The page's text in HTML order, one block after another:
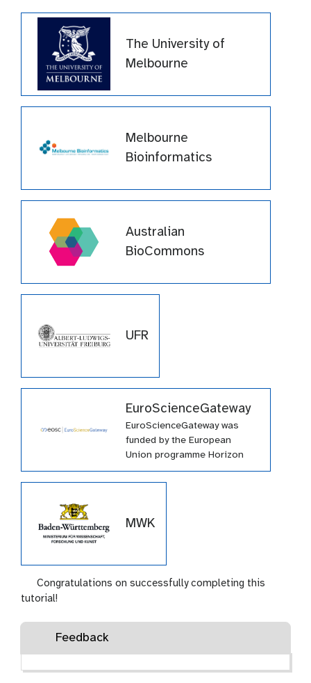
The University of
Melbourne
Melbourne
Bioinformatics
Australian
BioCommons
UFR
EuroScienceGateway
EuroScienceGateway was
funded by the European
Union programme Horizon
Europe (HORIZON-INFRA-
2021-EOSC-01-04) under
Research and Innovation
number 10038963.
MWK
Congratulations on successfully completing this
tutorial!
Feedback